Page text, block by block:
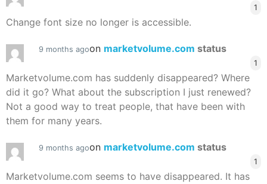
1
Change font size no longer is accessible.
9 months agoon marketvolume.com status
1
Marketvolume.com has suddenly disappeared? Where
did it go? What about the subscription I just renewed?
Not a good way to treat people, that have been with
them for many years.
9 months agoon marketvolume.com status
1
Marketvolume.com seems to have disappeared. It has